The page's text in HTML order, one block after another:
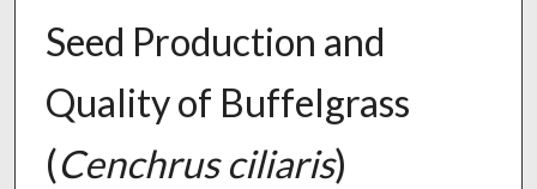
Seed Production and
Quality of Buffelgrass
(Cenchrus ciliaris)